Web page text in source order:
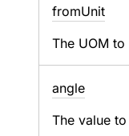
fromUnit
The UOM
angle
The value